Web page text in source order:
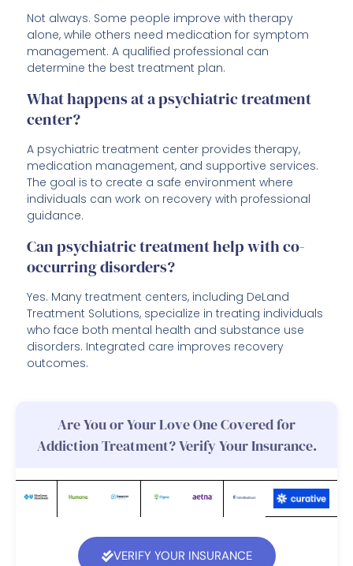
Not always. Some people improve with therapy
alone, while others need medication for symptom
management. A qualified professional can
determine the best treatment plan.
What happens at a psychiatric treatment
center?
A psychiatric treatment center provides therapy,
medication management, and supportive services.
The goal is to create a safe environment where
individuals can work on recovery with professional
guidance.
Can psychiatric treatment help with co-
occurring disorders?
Yes. Many treatment centers, including DeLand
Treatment Solutions, specialize in treating individuals
who face both mental health and substance use
disorders. Integrated care improves recovery
outcomes.
Are You or Your Love One Covered for
Addiction Treatment? Verify Your Insurance.
VERIFY YOUR INSURANCE